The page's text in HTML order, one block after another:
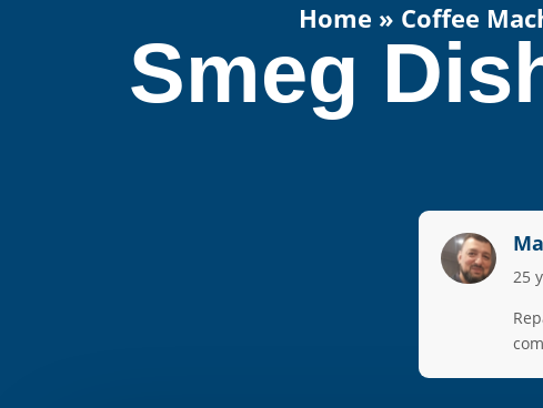
Home » Coffee
Smeg
25